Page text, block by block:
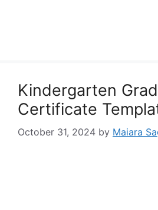
Kindergarten
Certificate
October 31, 2024 by Maiara